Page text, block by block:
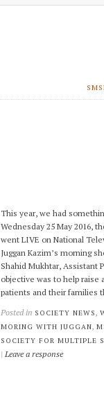
This year, we had
Wednesday 25 May 2016,
went LIVE on National
Juggan Kazim’s morning
Shahid Mukhtar, Assistant
objective was to help raise
patients and their families
Posted in SOCIETY NEWS ,
MORING WITH JUGGAN,
SOCIETY FOR MULTIPLE
| Leave a response